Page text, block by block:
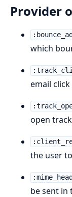
Provider
which
email
open
the user
be sent in